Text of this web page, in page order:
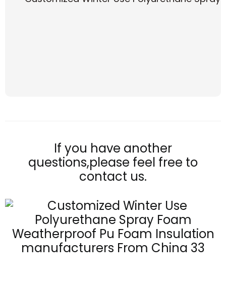
If you have another
questions,please feel free to
contact us.